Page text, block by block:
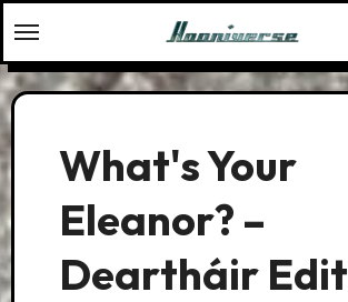
to
content
What's Your
Eleanor? –
Deartháir